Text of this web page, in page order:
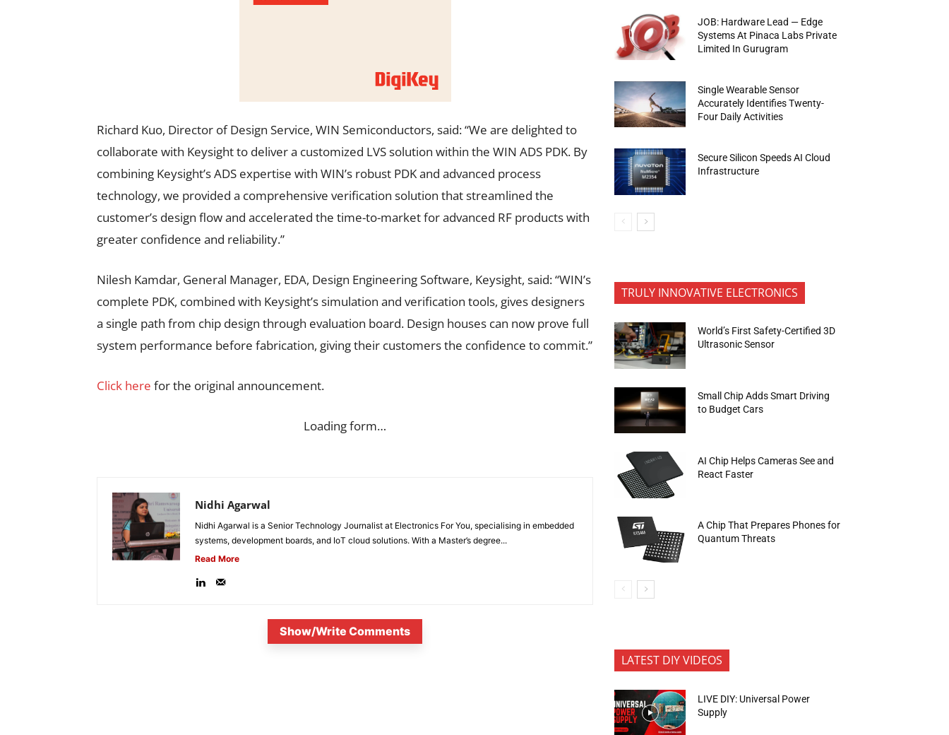
Richard Kuo, Director of Design Service, WIN Semiconductors, said: “We are delighted to
collaborate with Keysight to deliver a customized LVS solution within the WIN ADS PDK. By
combining Keysight’s ADS expertise with WIN’s robust PDK and advanced process
technology, we provided a comprehensive verification solution that streamlined the
customer’s design flow and accelerated the time-to-market for advanced RF products with
greater confidence and reliability.”
Nilesh Kamdar, General Manager, EDA, Design Engineering Software, Keysight, said: “WIN’s
complete PDK, combined with Keysight’s simulation and verification tools, gives designers
a single path from chip design through evaluation board. Design houses can now prove full
system performance before fabrication, giving their customers the confidence to commit.”
Click here for the original announcement.
Loading form…
Nidhi Agarwal
Nidhi Agarwal is a Senior Technology Journalist at Electronics For You, specialising in embedded
systems, development boards, and IoT cloud solutions. With a Master’s degree...
Read More
Show/Write Comments
JOB: Hardware Lead — Edge
Systems At Pinaca Labs Private
Limited In Gurugram
Single Wearable Sensor
Accurately Identifies Twenty-
Four Daily Activities
Secure Silicon Speeds AI Cloud
Infrastructure
TRULY INNOVATIVE ELECTRONICS
World’s First Safety-Certified 3D
Ultrasonic Sensor
Small Chip Adds Smart Driving
to Budget Cars
AI Chip Helps Cameras See and
React Faster
A Chip That Prepares Phones for
Quantum Threats
LATEST DIY VIDEOS
LIVE DIY: Universal Power
Supply